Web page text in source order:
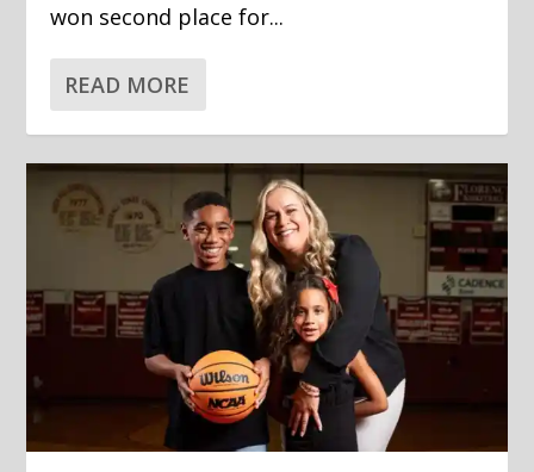
won second place for...
READ MORE